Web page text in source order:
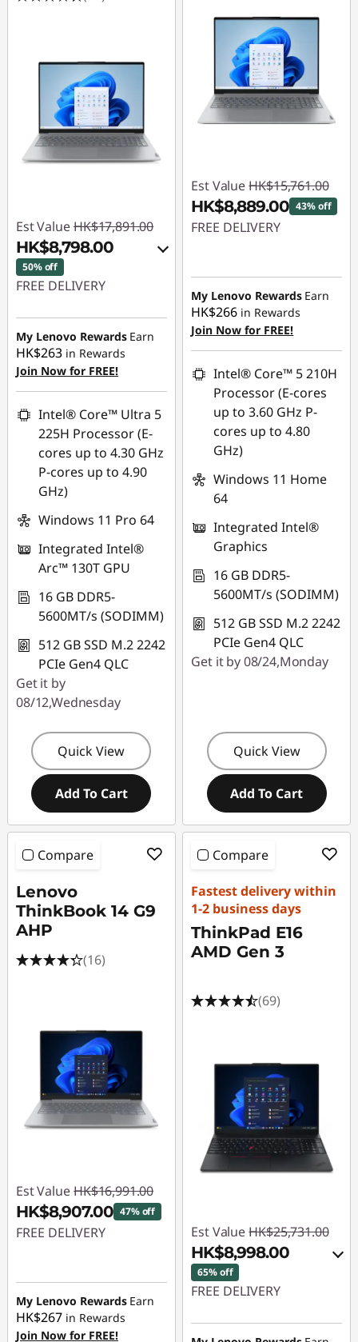
Est Value HK$17,891.00
HK$8,798.00
50% off
FREE DELIVERY
Instant Savings :-
HK$8,731.00
OR
eCoupon Savings :-
HK$9,093.00
*Savings cannot be
combined
Use eCoupon :
FLASHSALE14
eCoupon limited to
3 units
My Lenovo Rewards Earn
HK$263 in Rewards
Join Now for FREE!
Intel® Core™ Ultra 5
225H Processor (E-
cores up to 4.30 GHz
P-cores up to 4.90
GHz)
Windows 11 Pro 64
Integrated Intel®
Arc™ 130T GPU
16 GB DDR5-
5600MT/s (SODIMM)
512 GB SSD M.2 2242
PCIe Gen4 QLC
Get it by
08/12,Wednesday
Quick View
Add To Cart
Est Value HK$15,761.00
HK$8,889.00 43% off
FREE DELIVERY
HK$6,872.00
My Lenovo Rewards Earn
HK$266 in Rewards
Join Now for FREE!
Intel® Core™ 5 210H
Processor (E-cores
up to 3.60 GHz P-
cores up to 4.80
GHz)
Windows 11 Home
64
Integrated Intel®
Graphics
16 GB DDR5-
5600MT/s (SODIMM)
512 GB SSD M.2 2242
PCIe Gen4 QLC
Get it by 08/24,Monday
Quick View
Add To Cart
Compare
Lenovo
ThinkBook 14 G9
AHP
(16)
Est Value HK$16,991.00
HK$8,907.00 47% off
FREE DELIVERY
HK$8,084.00
My Lenovo Rewards Earn
HK$267 in Rewards
Join Now for FREE!
Compare
Fastest delivery within
1-2 business days
ThinkPad E16
AMD Gen 3
(69)
Est Value HK$25,731.00
HK$8,998.00
65% off
FREE DELIVERY
Instant Savings :-